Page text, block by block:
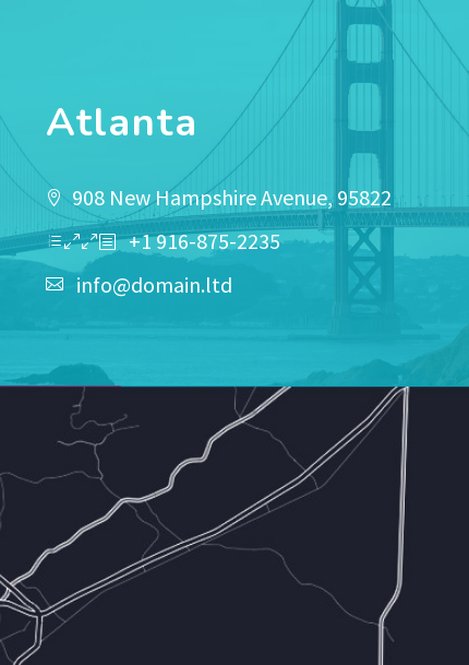
Atlanta
908 New Hampshire Avenue, 95822
+1 916-875-2235
info@domain.ltd